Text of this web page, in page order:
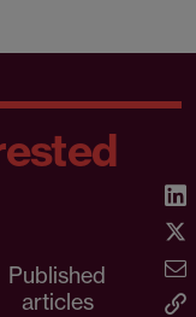
Published
articles